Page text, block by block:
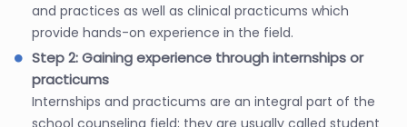
and practices as well as clinical practicums which
provide hands-on experience in the field.
Step 2: Gaining experience through internships or
practicums
Internships and practicums are an integral part of the